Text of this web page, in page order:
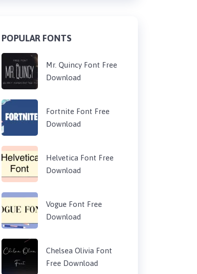
POPULAR FONTS
Mr. Quincy Font Free
Download
Fortnite Font Free
Download
Helvetica Font Free
Download
Vogue Font Free
Download
Chelsea Olivia Font
Free Download